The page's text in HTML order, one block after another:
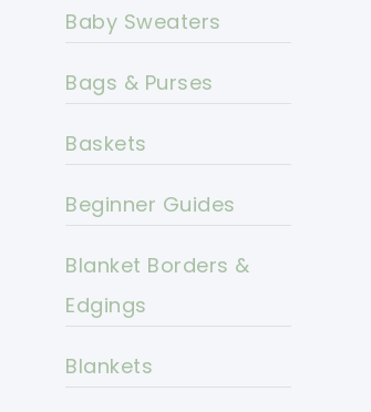
Baby Sweaters
Bags & Purses
Baskets
Beginner Guides
Blanket Borders &
Edgings
Blankets